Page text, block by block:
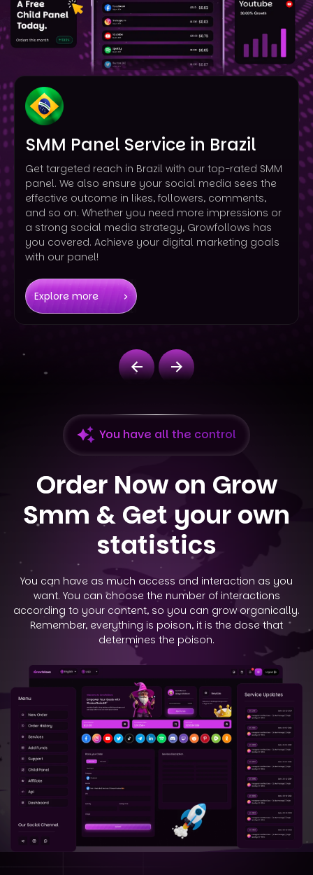
SMM Panel Service in Brazil
Get targeted reach in Brazil with our top-rated SMM
panel. We also ensure your social media sees the
effective outcome in likes, followers, comments,
and so on. Whether you need more impressions or
a strong social media strategy, Growfollows has
you covered. Achieve your digital marketing goals
with our panel!
Explore more
You have all the control
Order Now on Grow
Smm &Get your own
statistics
You can have as much access and interaction as you
want. You can choose the number of interactions
according to your content, so you can grow organically.
Remember, everything is poison, it is the dose that
determines the poison.